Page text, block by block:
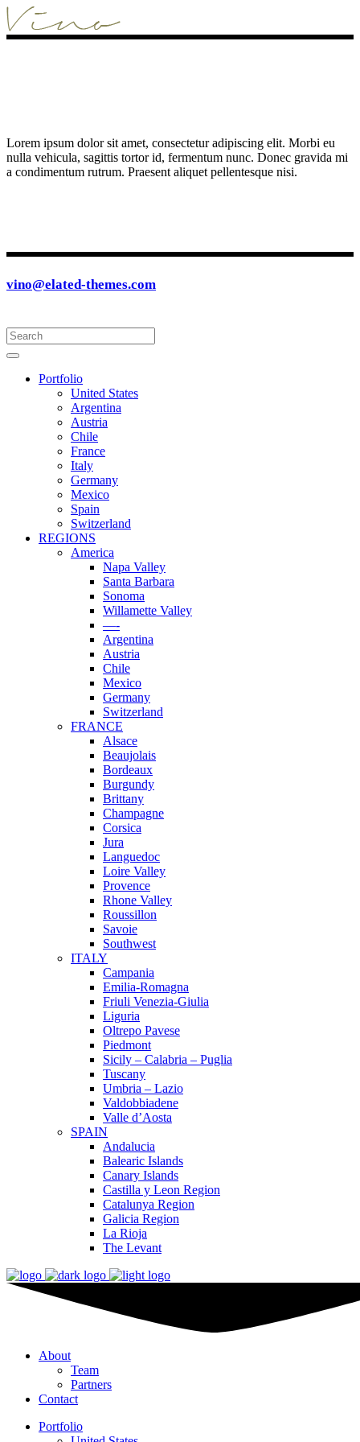
Lorem ipsum dolor sit amet, consectetur adipiscing elit. Morbi eu
nulla vehicula, sagittis tortor id, fermentum nunc. Donec gravida mi
a condimentum rutrum. Praesent aliquet pellentesque nisi.
vino@elated-themes.com
Portfolio
United States
Argentina
Austria
Chile
France
Italy
Germany
Mexico
Spain
Switzerland
REGIONS
America
Napa Valley
Santa Barbara
Sonoma
Willamette Valley
—-
Argentina
Austria
Chile
Mexico
Germany
Switzerland
FRANCE
Alsace
Beaujolais
Bordeaux
Burgundy
Brittany
Champagne
Corsica
Jura
Languedoc
Loire Valley
Provence
Rhone Valley
Roussillon
Savoie
Southwest
ITALY
Campania
Emilia-Romagna
Friuli Venezia-Giulia
Liguria
Oltrepo Pavese
Piedmont
Sicily – Calabria – Puglia
Tuscany
Umbria – Lazio
Valdobbiadene
Valle d’Aosta
SPAIN
Andalucia
Balearic Islands
Canary Islands
Castilla y Leon Region
Catalunya Region
Galicia Region
La Rioja
The Levant
About
Team
Partners
Contact
Portfolio